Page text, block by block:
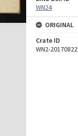
WN24
ORIGINAL
Crate ID
WN2-20170822